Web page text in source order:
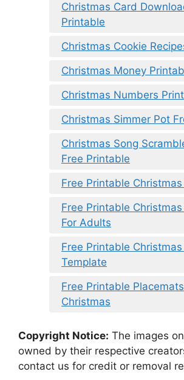
Christmas Card
Printable
Christmas Cookie
Christmas Money
Christmas Numbers
Christmas Simmer Pot
Christmas Song
Free Printable
Free Printable
Free Printable
For Adults
Free Printable
Template
Free Printable
Christmas
Copyright Notice: The images
owned by their respective
contact us for credit or removal